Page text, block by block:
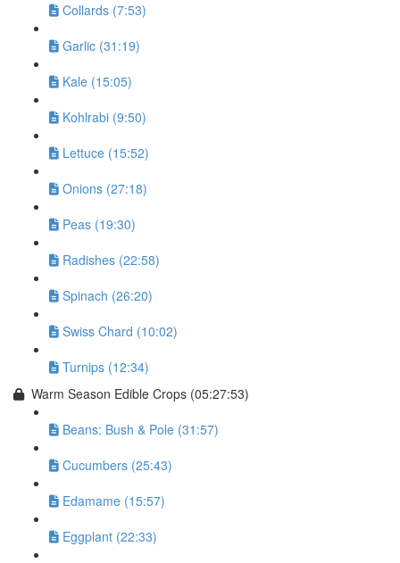
Collards (7:53)
Garlic (31:19)
Kale (15:05)
Kohlrabi (9:50)
Lettuce (15:52)
Onions (27:18)
Peas (19:30)
Radishes (22:58)
Spinach (26:20)
Swiss Chard (10:02)
Turnips (12:34)
Warm Season Edible Crops (05:27:53)
Beans: Bush & Pole (31:57)
Cucumbers (25:43)
Edamame (15:57)
Eggplant (22:33)